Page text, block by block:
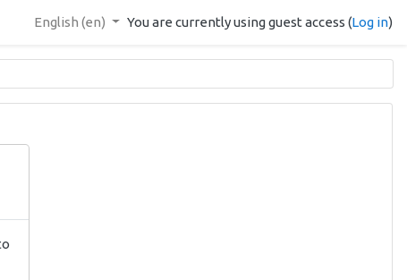
English ‎(en)‎
You are currently using guest access (Log in)